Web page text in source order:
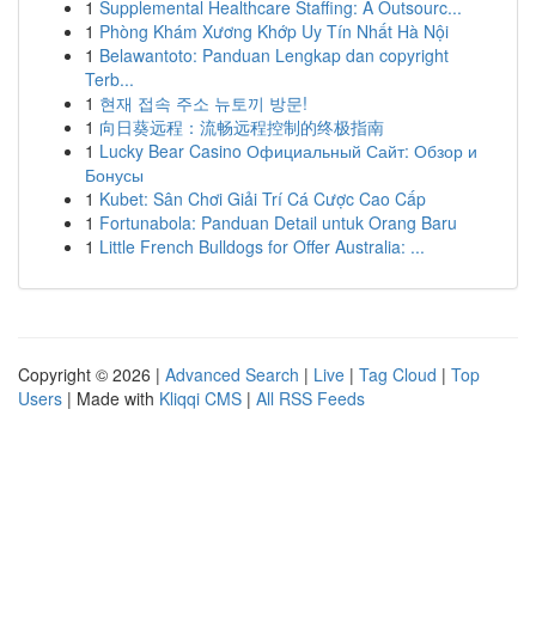
1 Supplemental Healthcare Staffing: A Outsourc...
1 Phòng Khám Xương Khớp Uy Tín Nhất Hà Nội
1 Belawantoto: Panduan Lengkap dan copyright
Terb...
1 현재 접속 주소 뉴토끼 방문!
1 向日葵远程：流畅远程控制的终极指南
1 Lucky Bear Casino Официальный Сайт: Обзор и
Бонусы
1 Kubet: Sân Chơi Giải Trí Cá Cược Cao Cấp
1 Fortunabola: Panduan Detail untuk Orang Baru
1 Little French Bulldogs for Offer Australia: ...
Copyright © 2026 | Advanced Search | Live | Tag Cloud | Top
Users | Made with Kliqqi CMS | All RSS Feeds